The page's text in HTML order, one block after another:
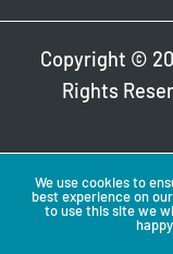
Copyright ©
Rights
We use cookies to
best experience on
to use this site we